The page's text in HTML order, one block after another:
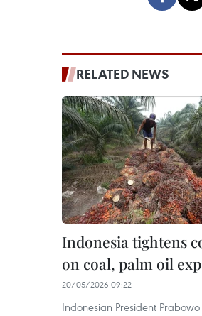
RELATED NEWS
Indonesia tightens
on coal, palm oil
20/05/2026 09:22
Indonesian President